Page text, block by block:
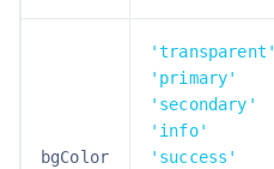
bgColor
'transparent'
'primary'
'secondary'
'info'
'success'